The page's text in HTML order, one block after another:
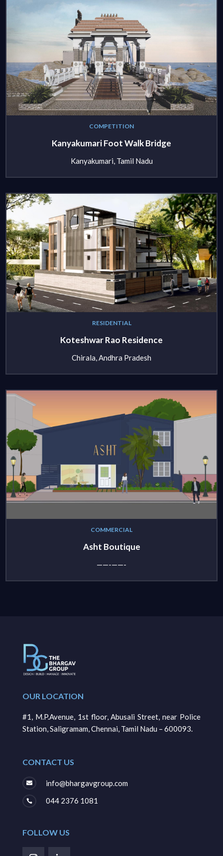
COMPETITION
Kanyakumari Foot Walk Bridge
Kanyakumari, Tamil Nadu
RESIDENTIAL
Koteshwar Rao Residence
Chirala, Andhra Pradesh
COMMERCIAL
Asht Boutique
——-——-
OUR LOCATION
#1, M.P.Avenue, 1st floor, Abusali Street, near Police
Station, Saligramam, Chennai, Tamil Nadu – 600093.
CONTACT US
 info@bhargavgroup.com
 044 2376 1081
FOLLOW US